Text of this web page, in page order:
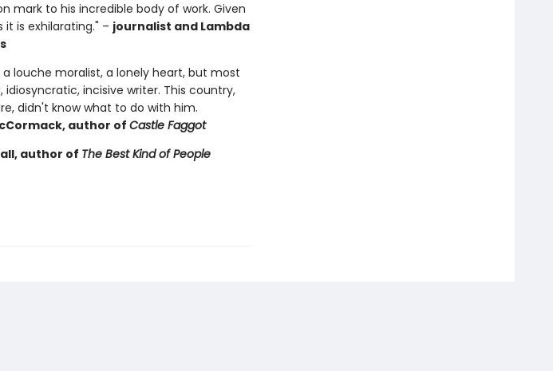
mark to his incredible body of work. Given
is exhilarating." – journalist and Lambda
louche moralist, a lonely heart, but most
incisive writer. This country,
didn't know what to do with him.
author of Castle Faggot
author of The Best Kind of People